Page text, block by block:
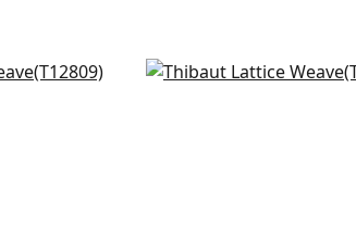
Fine Harvest in Mint